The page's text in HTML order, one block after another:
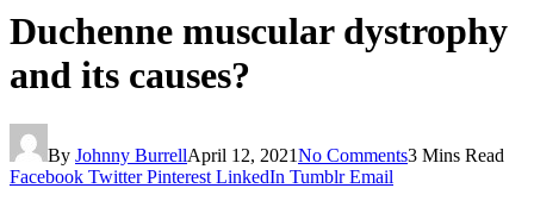
Duchenne muscular dystrophy
and its causes?
By Johnny BurrellApril 12, 2021No Comments3 Mins Read
Facebook Twitter Pinterest LinkedIn Tumblr Email